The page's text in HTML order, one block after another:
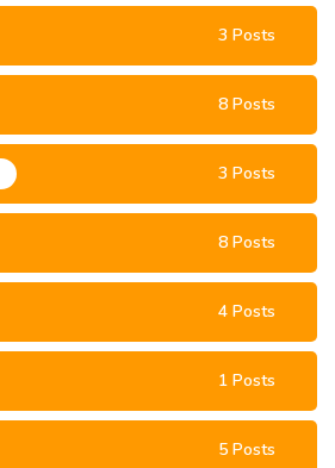
3 Posts
8 Posts
3 Posts
8 Posts
4 Posts
1 Posts
5 Posts